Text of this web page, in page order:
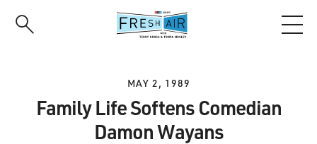
MAY 2, 1989
Family Life Softens Comedian
Damon Wayans